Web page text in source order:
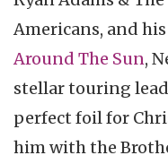
Americans, and
Around The Sun,
stellar touring
perfect foil for
him with the